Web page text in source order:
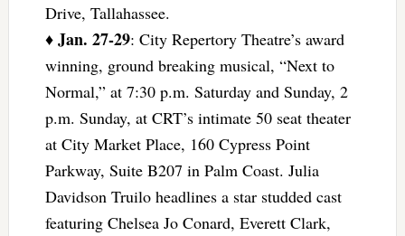
Drive, Tallahassee.
♦ Jan. 27-29: City Repertory Theatre’s award
winning, ground breaking musical, “Next to
Normal,” at 7:30 p.m. Saturday and Sunday, 2
p.m. Sunday, at CRT’s intimate 50 seat theater
at City Market Place, 160 Cypress Point
Parkway, Suite B207 in Palm Coast. Julia
Davidson Truilo headlines a star studded cast
featuring Chelsea Jo Conard, Everett Clark,